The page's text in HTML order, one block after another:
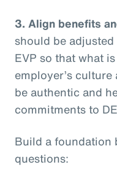
3. Align benefits
should be
EVP so that what
employer’s
be authentic and
commitments to
Build a foundation
questions: